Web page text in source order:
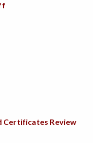
Certificates Review